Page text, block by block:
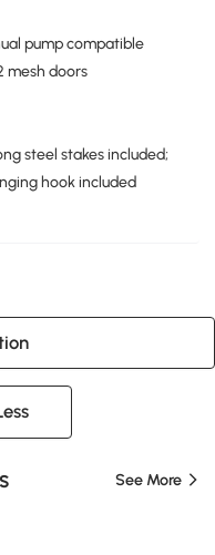
pump compatible
mesh doors
steel stakes included;
hook included
See More